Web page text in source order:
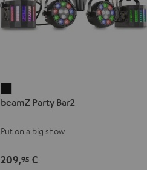
Party
Black
beamZ Party Bar2
Put on a big show
209,95 €